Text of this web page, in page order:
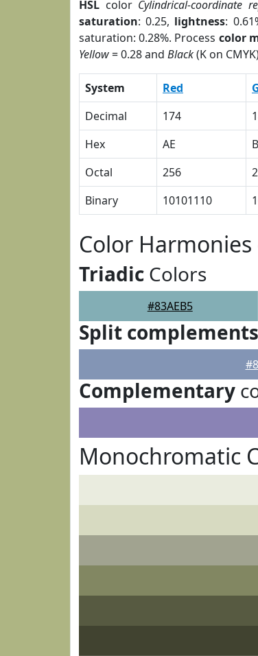
HSL color Cylindrical-coordinate
saturation: 0.25, lightness:
saturation: 0.28%. Process color
Yellow= 0.28 and Black(K on
System Red
Decimal
174
Hex
AE
Octal
256
Binary
10101110
Color Harmonies
Triadic Colors
#83AEB5
Split complements
Complementary
Monochromatic